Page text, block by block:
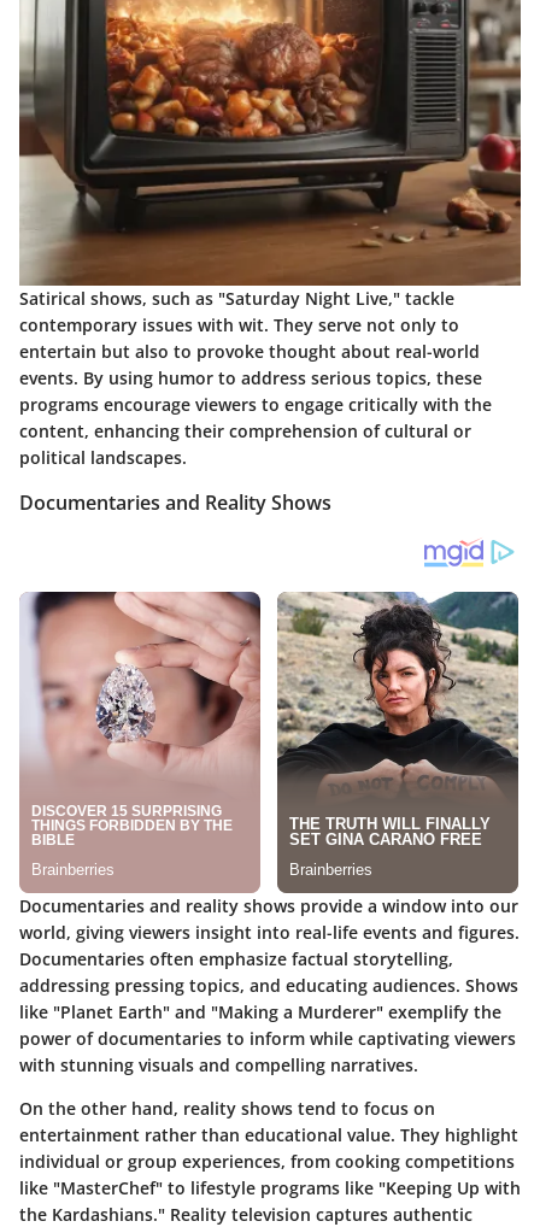
Satirical shows, such as "Saturday Night Live," tackle
contemporary issues with wit. They serve not only to
entertain but also to provoke thought about real-world
events. By using humor to address serious topics, these
programs encourage viewers to engage critically with the
content, enhancing their comprehension of cultural or
political landscapes.
Documentaries and Reality Shows
Documentaries and reality shows provide a window into our
world, giving viewers insight into real-life events and figures.
Documentaries often emphasize factual storytelling,
addressing pressing topics, and educating audiences. Shows
like "Planet Earth" and "Making a Murderer" exemplify the
power of documentaries to inform while captivating viewers
with stunning visuals and compelling narratives.
On the other hand, reality shows tend to focus on
entertainment rather than educational value. They highlight
individual or group experiences, from cooking competitions
like "MasterChef" to lifestyle programs like "Keeping Up with
the Kardashians." Reality television captures authentic